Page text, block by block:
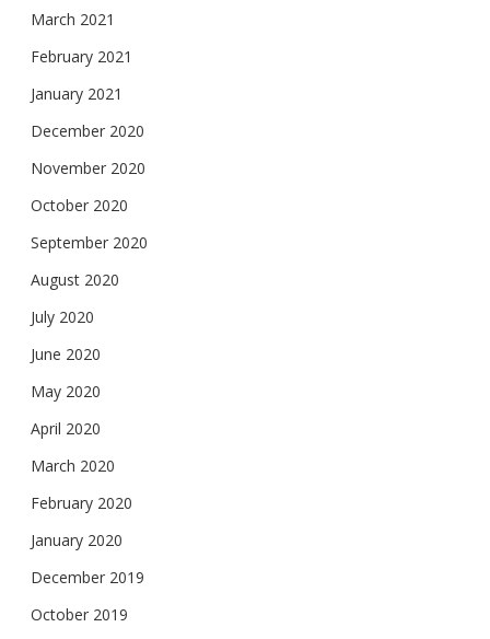
March 2021
February 2021
January 2021
December 2020
November 2020
October 2020
September 2020
August 2020
July 2020
June 2020
May 2020
April 2020
March 2020
February 2020
January 2020
December 2019
October 2019